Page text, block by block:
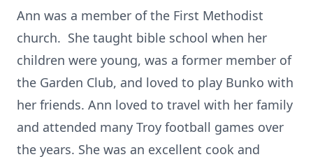
Ann was a member of the First Methodist
church. She taught bible school when her
children were young, was a former member of
the Garden Club, and loved to play Bunko with
her friends. Ann loved to travel with her family
and attended many Troy football games over
the years. She was an excellent cook and